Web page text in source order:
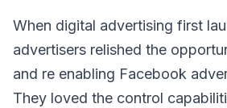
When digital advertising first
advertisers relished the
and re enabling Facebook
They loved the control